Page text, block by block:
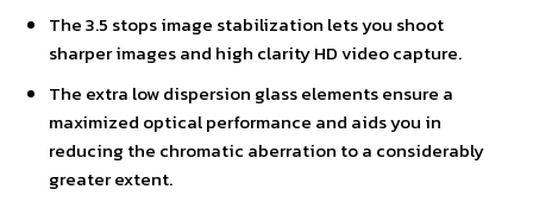
The 3.5 stops image stabilization lets you shoot
sharper images and high clarity HD video capture.
The extra low dispersion glass elements ensure a
maximized optical performance and aids you in
reducing the chromatic aberration to a considerably
greater extent.